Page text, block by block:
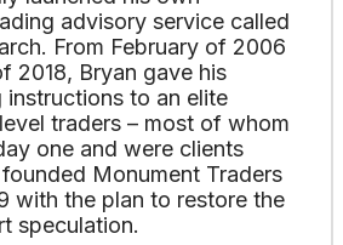
advisory service called
From February of 2006
2018, Bryan gave his
instructions to an elite
traders – most of whom
one and were clients
Monument Traders
with the plan to restore the
speculation.